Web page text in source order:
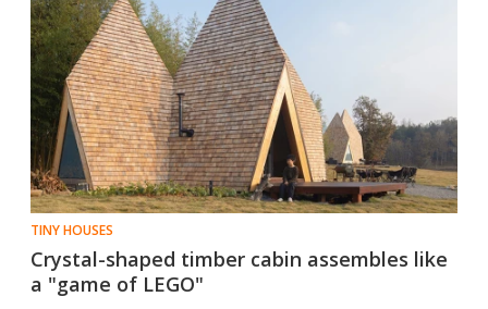
TINY HOUSES
Crystal-shaped timber cabin assembles like
a "game of LEGO"